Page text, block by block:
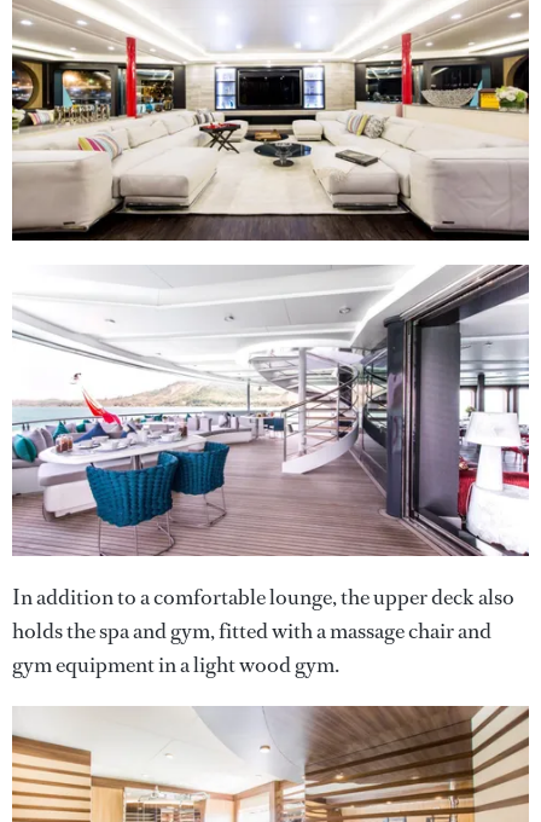
In addition to a comfortable lounge, the upper deck also
holds the spa and gym, fitted with a massage chair and
gym equipment in a light wood gym.